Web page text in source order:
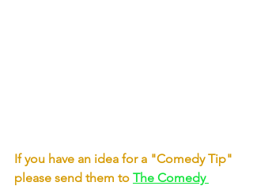
If you have an idea for a "Comedy Tip"
please send them to The Comedy